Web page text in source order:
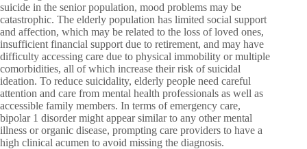
suicide in the senior population, mood problems may be
catastrophic. The elderly population has limited social support
and affection, which may be related to the loss of loved ones,
insufficient financial support due to retirement, and may have
difficulty accessing care due to physical immobility or multiple
comorbidities, all of which increase their risk of suicidal
ideation. To reduce suicidality, elderly people need careful
attention and care from mental health professionals as well as
accessible family members. In terms of emergency care,
bipolar 1 disorder might appear similar to any other mental
illness or organic disease, prompting care providers to have a
high clinical acumen to avoid missing the diagnosis.